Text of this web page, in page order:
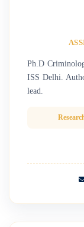
Ph.D
ISS Delhi.
lead.